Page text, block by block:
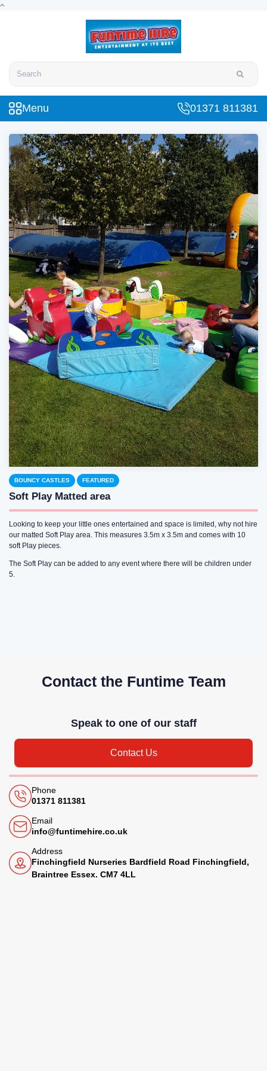
Menu 01371 811381
BOUNCY CASTLES FEATURED
Soft Play Matted area
Looking to keep your little ones entertained and space is limited, why not hire
our matted Soft Play area. This measures 3.5m x 3.5m and comes with 10
soft Play pieces.
The Soft Play can be added to any event where there will be children under
5.
Contact the Funtime Team
Speak to one of our staff
Contact Us
Phone
01371 811381
Email
info@funtimehire.co.uk
Address
Finchingfield Nurseries Bardfield Road Finchingfield,
Braintree Essex. CM7 4LL